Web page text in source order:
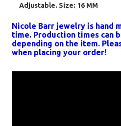
Adjustable. Size: 16 MM
Nicole Barr jewelry is hand
time. Production times can
depending on the item.
when placing your order!